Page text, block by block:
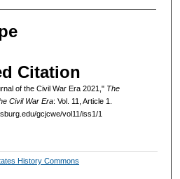
Citation
of the Civil War Era 2021," The
Civil War Era: Vol. 11, Article 1.
gcjcwe/vol11/iss1/1
History Commons